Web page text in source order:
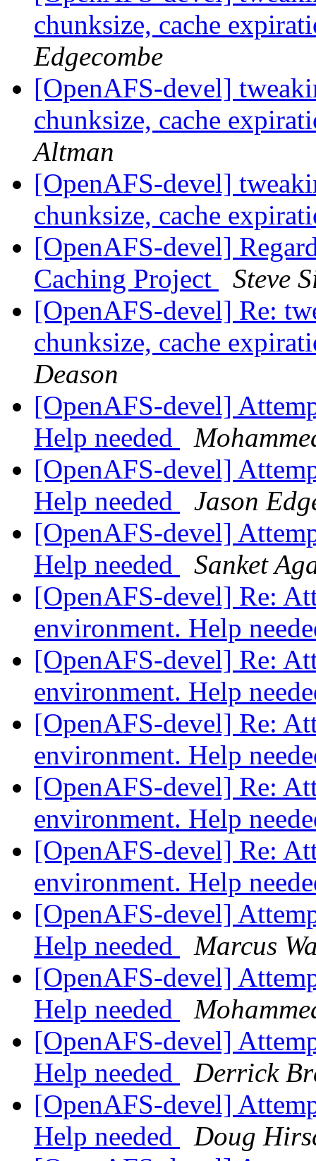
chunksize, cache
Edgecombe
[OpenAFS-devel]
chunksize, cache
Altman
[OpenAFS-devel]
chunksize, cache
[OpenAFS-devel]
Caching Project
Steve
[OpenAFS-devel] Re:
chunksize, cache
Deason
[OpenAFS-devel]
Help needed
[OpenAFS-devel]
Help needed
Jason
[OpenAFS-devel]
Help needed
Sanket
[OpenAFS-devel] Re:
environment. Help
[OpenAFS-devel] Re:
environment. Help
[OpenAFS-devel] Re:
environment. Help
[OpenAFS-devel] Re:
environment. Help
[OpenAFS-devel] Re:
environment. Help
[OpenAFS-devel]
Help needed
Marcus
[OpenAFS-devel]
Help needed
[OpenAFS-devel]
Help needed
Derrick
[OpenAFS-devel]
Help needed
Doug